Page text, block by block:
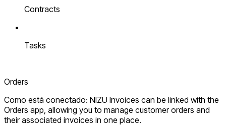
Contracts
Tasks
Orders
Como está conectado: NIZU Invoices can be linked with the
Orders app, allowing you to manage customer orders and
their associated invoices in one place.